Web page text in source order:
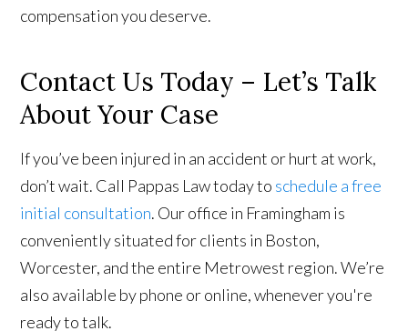
compensation you deserve.
Contact Us Today – Let’s Talk
About Your Case
If you’ve been injured in an accident or hurt at work,
don’t wait. Call Pappas Law today to schedule a free
initial consultation. Our office in Framingham is
conveniently situated for clients in Boston,
Worcester, and the entire Metrowest region. We’re
also available by phone or online, whenever you're
ready to talk.